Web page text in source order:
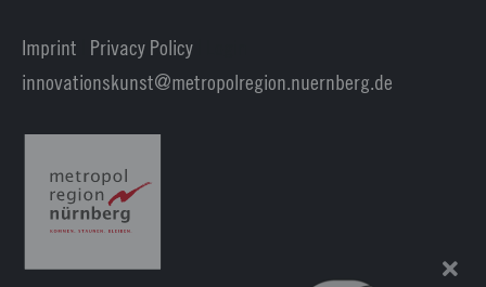
Imprint Privacy Policy
innovationskunst
metropolregion.nuernberg.de